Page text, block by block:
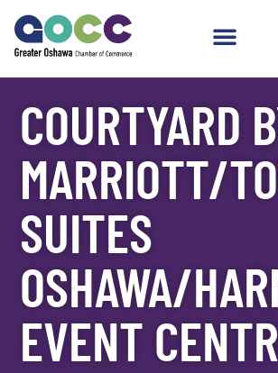
COURTYARD
MARRIOTT/
SUITES
OSHAWA/
EVENT